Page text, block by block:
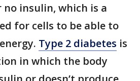
insulin, which is a
for cells to be able to
Type 2 diabetes is
in which the body